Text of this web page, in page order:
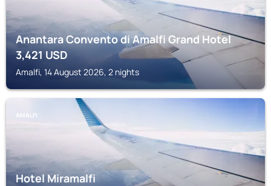
Anantara Convento di Amalfi Grand Hotel
3,421USD
Amalfi, 14 August 2026, 2 nights
AMALFI
Hotel Miramalfi